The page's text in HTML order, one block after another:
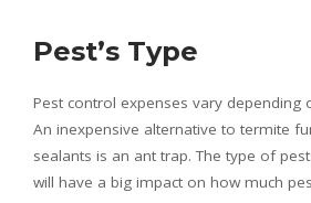
Pest’s Type
Pest control expenses vary depending
An inexpensive alternative to termite
sealants is an ant trap. The type of
will have a big impact on how much